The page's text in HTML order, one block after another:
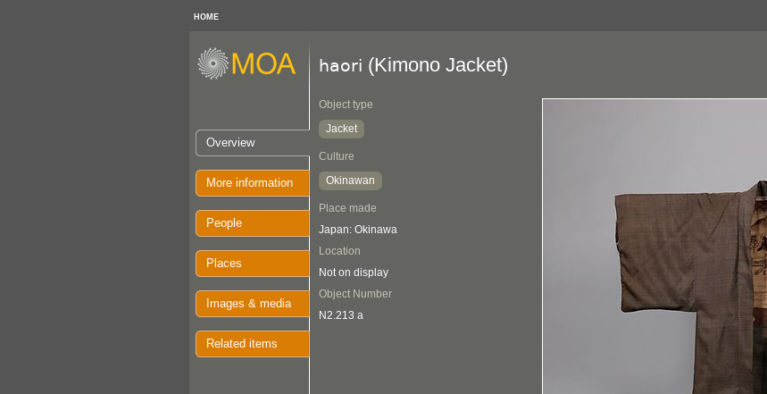
HOME
Overview
More information
People
Places
Images & media
Related items
haori (Kimono Jacket)
Object type
Jacket
Culture
Okinawan
Place made
Japan: Okinawa
Location
Not on display
Object Number
N2.213 a